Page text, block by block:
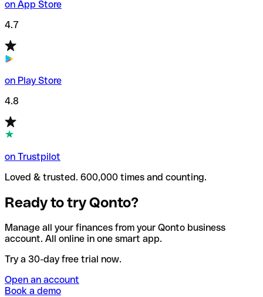
on App Store
4.7
on Play Store
4.8
on Trustpilot
Loved & trusted. 600,000 times and counting.
Ready to try Qonto?
Manage all your finances from your Qonto business
account. All online in one smart app.
Try a 30-day free trial now.
Open an account
Book a demo